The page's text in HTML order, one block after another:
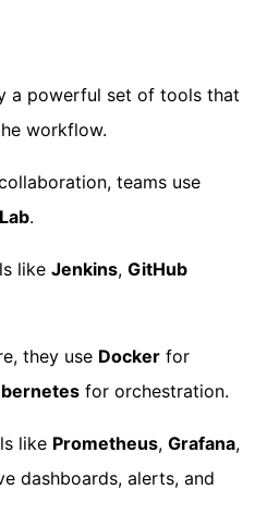
a powerful set of tools that
workflow.
teams use
.
like Jenkins, GitHub
they use Docker for
for orchestration.
like Prometheus, Grafana,
dashboards, alerts, and